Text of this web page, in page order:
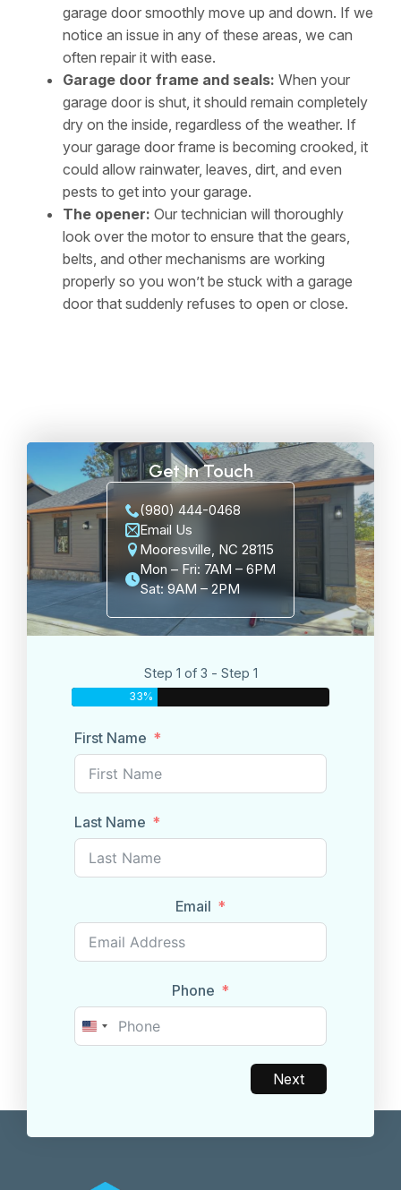
garage door smoothly move up and down. If we
notice an issue in any of these areas, we can
often repair it with ease.
Garage door frame and seals: When your
garage door is shut, it should remain completely
dry on the inside, regardless of the weather. If
your garage door frame is becoming crooked, it
could allow rainwater, leaves, dirt, and even
pests to get into your garage.
The opener: Our technician will thoroughly
look over the motor to ensure that the gears,
belts, and other mechanisms are working
properly so you won’t be stuck with a garage
door that suddenly refuses to open or close.
Get In Touch
(980) 444-0468
Email Us
Mooresville, NC 28115
Mon – Fri: 7AM – 6PM
Sat: 9AM – 2PM
Step 1 of 3 - Step 1
33%
First Name
Last Name
Email
Phone
United
Next